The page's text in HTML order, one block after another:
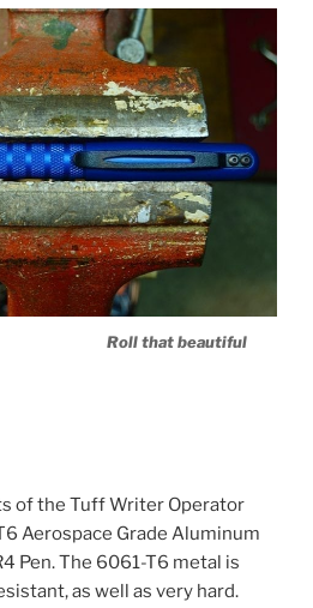
beautiful
of the Tuff Writer Operator
Aerospace Grade Aluminum
Pen. The 6061-T6 metal is
as well as very hard.